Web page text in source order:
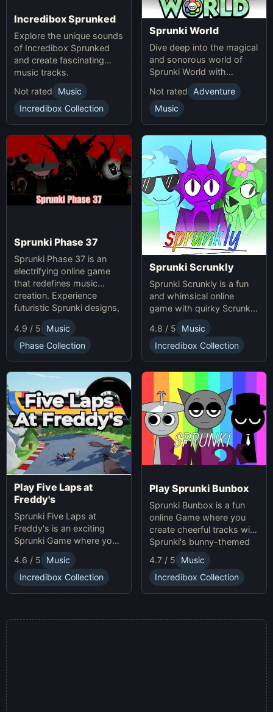
Incredibox Sprunked
Explore the unique sounds
of Incredibox Sprunked
and create fascinating
music tracks.
Not rated
Music
Incredibox Collection
Sprunki World
Dive deep into the magical
and sonorous world of
Sprunki World with
immersive experiences.
Not rated
Adventure
Music
Sprunki Phase 37
Sprunki Phase 37 is an
electrifying online game
that redefines music
creation. Experience
futuristic Sprunki designs,
groundbreaking
soundscapes, and
advanced gameplay
mechanics. Play Sprunki
Phase 37 now and
innovate your sound!
4.9 / 5
Music
Phase Collection
Sprunki Scrunkly
Sprunki Scrunkly is a fun
and whimsical online
game with quirky Scrunkly
characters. Enjoy unique
animations, catchy tunes,
and lighthearted gameplay
in this playful Sprunki
game!
4.8 / 5
Music
Incredibox Collection
Play Five Laps at
Freddy's
Sprunki Five Laps at
Freddy's is an exciting
Sprunki Game where you
race animatronics online in
a thrilling horror-themed
environment.
4.6 / 5
Music
Incredibox Collection
Play Sprunki Bunbox
Sprunki Bunbox is a fun
online Game where you
create cheerful tracks with
Sprunki's bunny-themed
characters and
soundscapes.
4.7 / 5
Music
Incredibox Collection